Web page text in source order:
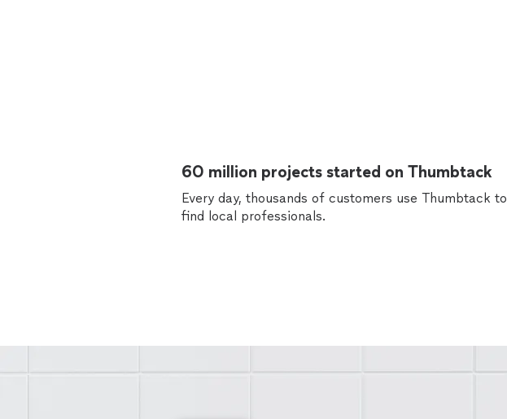
60 million projects started on Thumbtack
Every day, thousands of customers use Thumbtack to
find local professionals.